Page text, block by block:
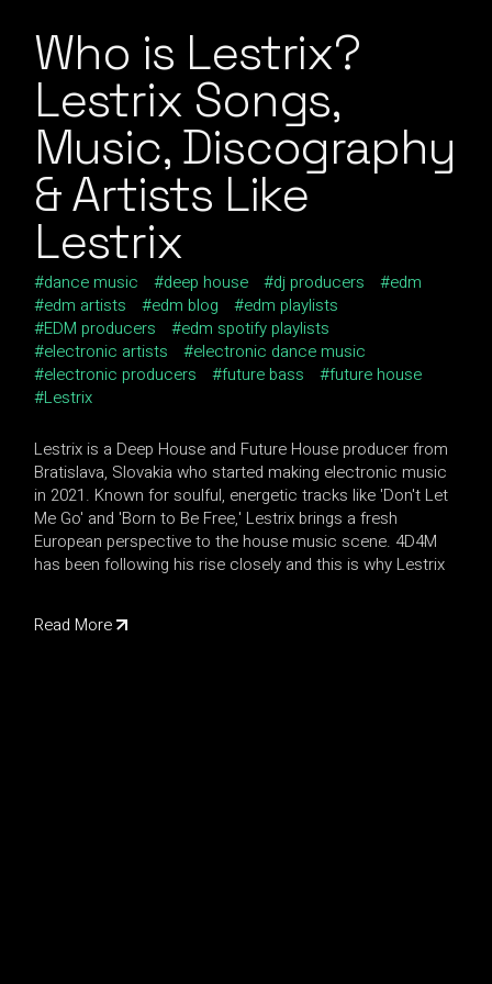
Who is Lestrix?
Lestrix Songs,
Music, Discography
& Artists Like
Lestrix
dance music deep house dj producers
edm
edm artists
edm blog
edm playlists
EDM producers
edm spotify playlists
electronic artists
electronic dance music
electronic producers
future bass
future house
Lestrix
Lestrix is a Deep House and Future House producer from
Bratislava, Slovakia who started making electronic music
in 2021. Known for soulful, energetic tracks like 'Don't Let
Me Go' and 'Born to Be Free,' Lestrix brings a fresh
European perspective to the house music scene. 4D4M
has been following his rise closely and this is why Lestrix
Read More